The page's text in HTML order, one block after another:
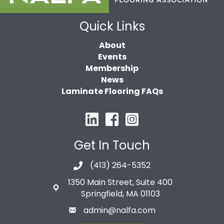
Quick Links
About
Events
Membership
News
Laminate Flooring FAQs
Get In Touch
(413) 264-5352
1350 Main Street, Suite 400
Springfield, MA 01103
admin@nalfa.com